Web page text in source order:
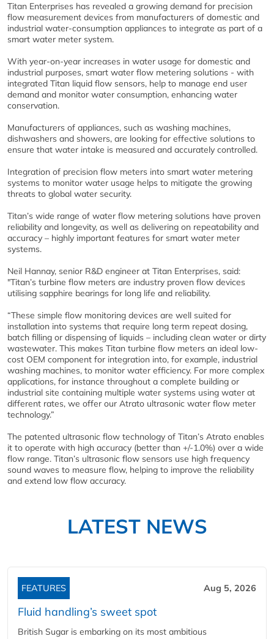
Titan Enterprises has revealed a growing demand for precision
flow measurement devices from manufacturers of domestic and
industrial water-consumption appliances to integrate as part of a
smart water meter system.
With year-on-year increases in water usage for domestic and
industrial purposes, smart water flow metering solutions - with
integrated Titan liquid flow sensors, help to manage end user
demand and monitor water consumption, enhancing water
conservation.
Manufacturers of appliances, such as washing machines,
dishwashers and showers, are looking for effective solutions to
ensure that water intake is measured and accurately controlled.
Integration of precision flow meters into smart water metering
systems to monitor water usage helps to mitigate the growing
threats to global water security.
Titan’s wide range of water flow metering solutions have proven
reliability and longevity, as well as delivering on repeatability and
accuracy – highly important features for smart water meter
systems.
Neil Hannay, senior R&D engineer at Titan Enterprises, said:
"Titan’s turbine flow meters are industry proven flow devices
utilising sapphire bearings for long life and reliability.
“These simple flow monitoring devices are well suited for
installation into systems that require long term repeat dosing,
batch filling or dispensing of liquids – including clean water or dirty
wastewater. This makes Titan turbine flow meters an ideal low-
cost OEM component for integration into, for example, industrial
washing machines, to monitor water efficiency. For more complex
applications, for instance throughout a complete building or
industrial site containing multiple water systems using water at
different rates, we offer our Atrato ultrasonic water flow meter
technology.”
The patented ultrasonic flow technology of Titan’s Atrato enables
it to operate with high accuracy (better than +/-1.0%) over a wide
flow range. Titan’s ultrasonic flow sensors use high frequency
sound waves to measure flow, helping to improve the reliability
and extend low flow accuracy.
LATEST NEWS
FEATURES Aug 5, 2026
Fluid handling’s sweet spot
British Sugar is embarking on its most ambitious